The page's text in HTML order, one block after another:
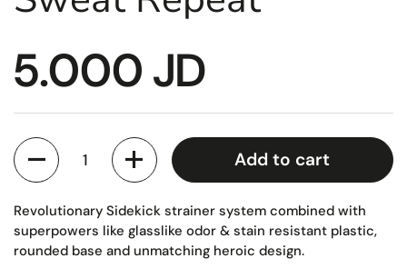
5.000 JD
Quantity
Add to cart
Revolutionary Sidekick strainer system combined with
superpowers like glasslike odor & stain resistant plastic,
rounded base and unmatching heroic design.